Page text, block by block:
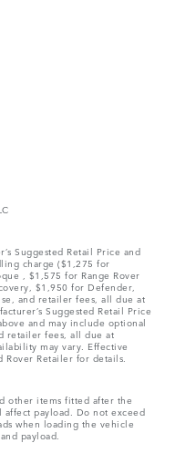
Suggested Retail Price and
charge ($1,275 for
, $1,575 for Range Rover
$1,950 for Defender,
and retailer fees, all due at
Suggested Retail Price
and may include optional
retailer fees, all due at
may vary. Effective
Retailer for details.
other items fitted after the
payload. Do not exceed
when loading the vehicle
payload.